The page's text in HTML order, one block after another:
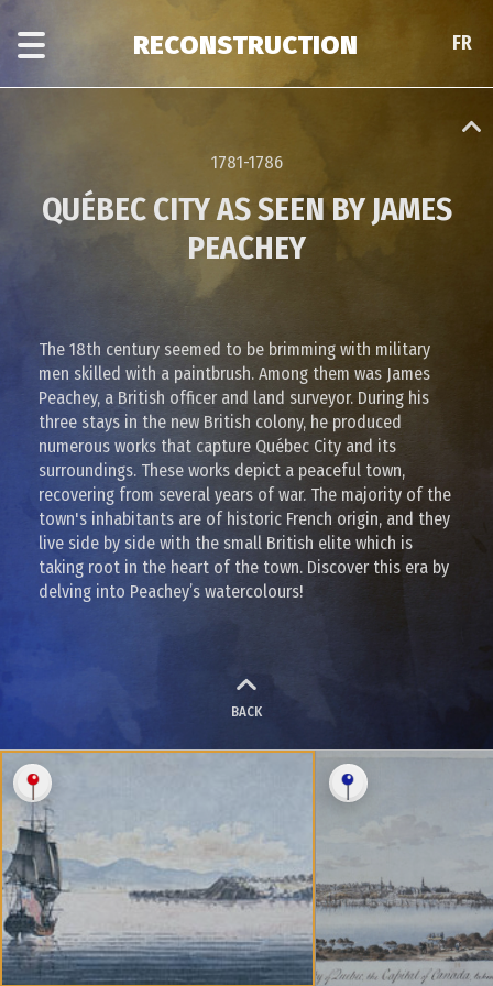
main
era
FR
RECONSTRUCTION
1781-1786
QUÉBEC CITY AS SEEN BY JAMES
PEACHEY
The 18th century seemed to be brimming with military
men skilled with a paintbrush. Among them was James
Peachey, a British officer and land surveyor. During his
three stays in the new British colony, he produced
numerous works that capture Québec City and its
surroundings. These works depict a peaceful town,
recovering from several years of war. The majority of the
town's inhabitants are of historic French origin, and they
live side by side with the small British elite which is
taking root in the heart of the town. Discover this era by
delving into Peachey’s watercolours!
BACK